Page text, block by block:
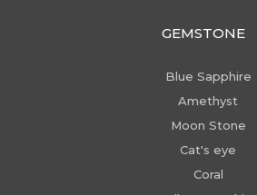
GEMSTONE
Blue Sapphire
Amethyst
Moon Stone
Cat's eye
Coral